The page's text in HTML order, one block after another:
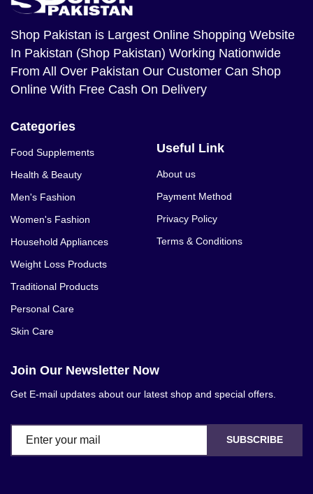
Shop Pakistan is Largest Online Shopping Website
In Pakistan (Shop Pakistan) Working Nationwide
From All Over Pakistan Our Customer Can Shop
Online With Free Cash On Delivery
Categories
Food Supplements
Health & Beauty
Men's Fashion
Women's Fashion
Household Appliances
Weight Loss Products
Traditional Products
Personal Care
Skin Care
Useful Link
About us
Payment Method
Privacy Policy
Terms & Conditions
Join Our Newsletter Now
Get E-mail updates about our latest shop and special offers.
SUBSCRIBE